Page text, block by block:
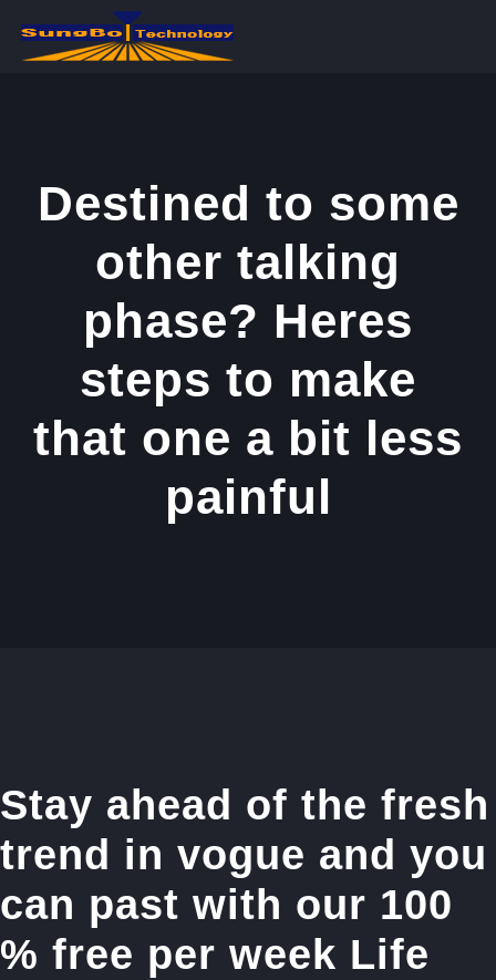
Destined to some
other talking
phase? Heres
steps to make
that one a bit less
painful
Stay ahead of the fresh
trend in vogue and you
can past with our 100
% free per week Life